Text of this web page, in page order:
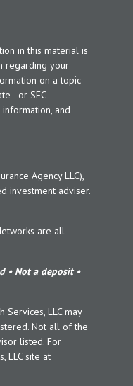
in this material is
regarding your
on a topic
- or SEC -
and
Agency LLC),
investment adviser.
are all
• Not a deposit •
LLC may
Not all of the
listed. For
LLC site at